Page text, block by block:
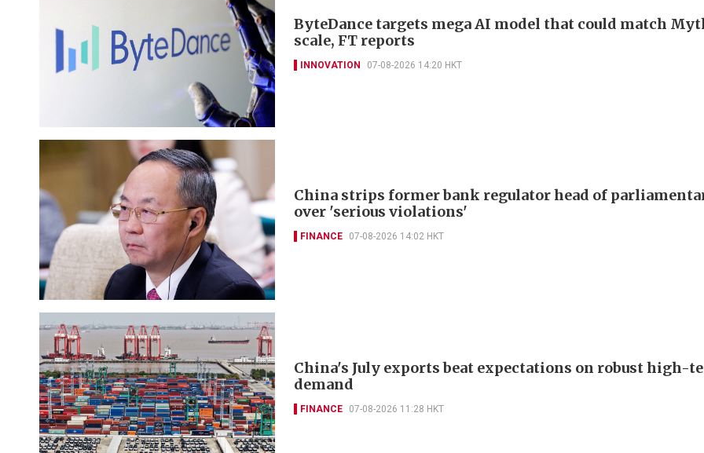
ByteDance targets mega AI model that could match
scale, FT reports
INNOVATION 07-08-2026 14:20 HKT
China strips former bank regulator head of
over 'serious violations'
FINANCE 07-08-2026 14:02 HKT
China's July exports beat expectations on robust high-
demand
FINANCE 07-08-2026 11:28 HKT